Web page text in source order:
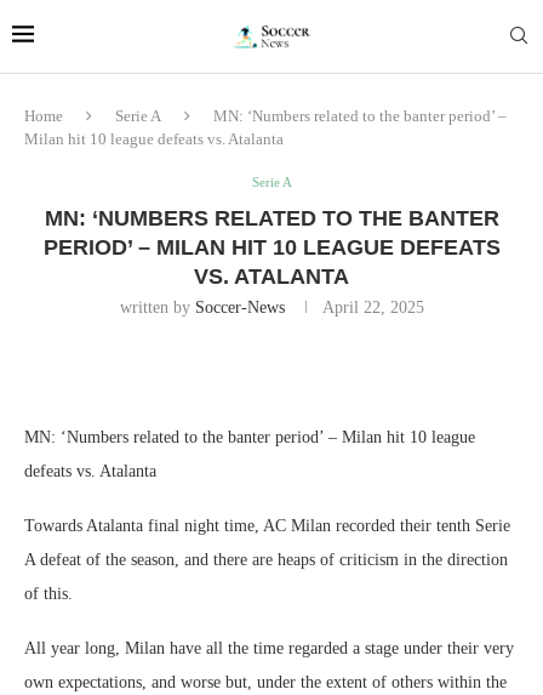
Home Serie A
MN: ‘Numbers related to the banter period’ –
Milan hit 10 league defeats vs. Atalanta
Serie A
MN: ‘NUMBERS RELATED TO THE BANTER
PERIOD’ – MILAN HIT 10 LEAGUE DEFEATS
VS. ATALANTA
written by Soccer-News April 22, 2025
MN: ‘Numbers related to the banter period’ – Milan hit 10 league
defeats vs. Atalanta
Towards Atalanta final night time, AC Milan recorded their tenth Serie
A defeat of the season, and there are heaps of criticism in the direction
of this.
All year long, Milan have all the time regarded a stage under their very
own expectations, and worse but, under the extent of others within the